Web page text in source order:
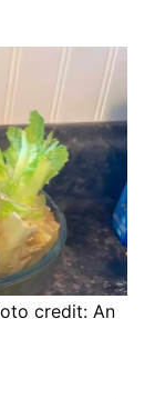
credit: An